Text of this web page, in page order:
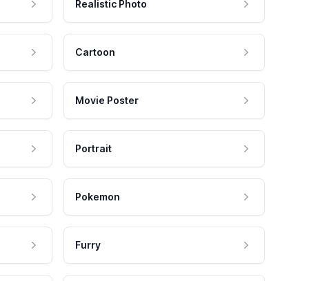
Realistic Photo
Cartoon
Movie Poster
Portrait
Pokemon
Furry